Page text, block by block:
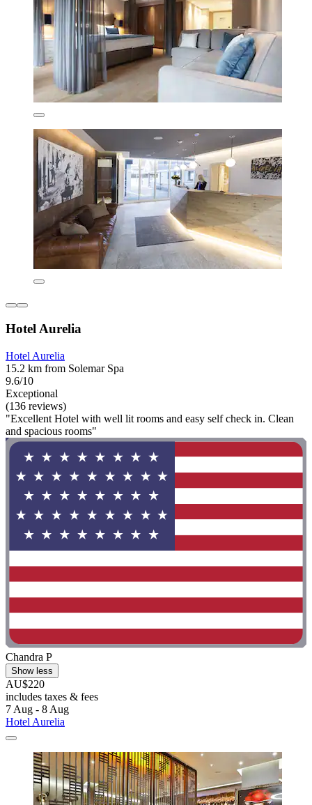
Hotel Aurelia
Hotel Aurelia
15.2 km from Solemar Spa
9.6/10
Exceptional
(136 reviews)
"Excellent Hotel with well lit rooms and easy self check in. Clean
and spacious rooms"
Chandra P
Show less
AU$220
includes taxes & fees
7 Aug - 8 Aug
Hotel Aurelia